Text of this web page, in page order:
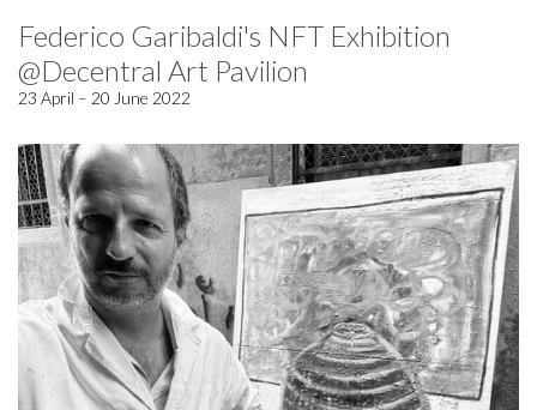
Federico Garibaldi's NFT Exhibition
@Decentral Art Pavilion
23 April – 20 June 2022